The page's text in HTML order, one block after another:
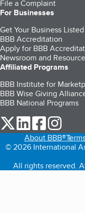
File a Complaint
For Businesses
Get Your Business Listed
BBB Accreditation
Apply for BBB
Newsroom and
Affiliated Programs
BBB Institute for
BBB Wise Giving
BBB National Programs
our Twitter (opens in
our LinkedIn
our
About BBB®
© 2026 International
All rights reserved.